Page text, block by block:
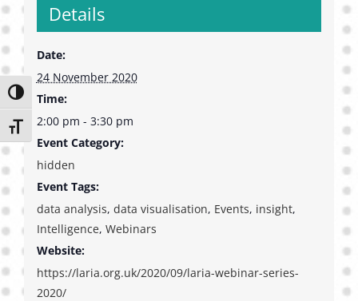
Toggle High Contrast
Toggle Font size
Details
Date:
24 November 2020
Time:
2:00 pm - 3:30 pm
Event Category:
hidden
Event Tags:
data analysis, data visualisation, Events, insight,
Intelligence, Webinars
Website:
https://laria.org.uk/2020/09/laria-webinar-series-
2020/